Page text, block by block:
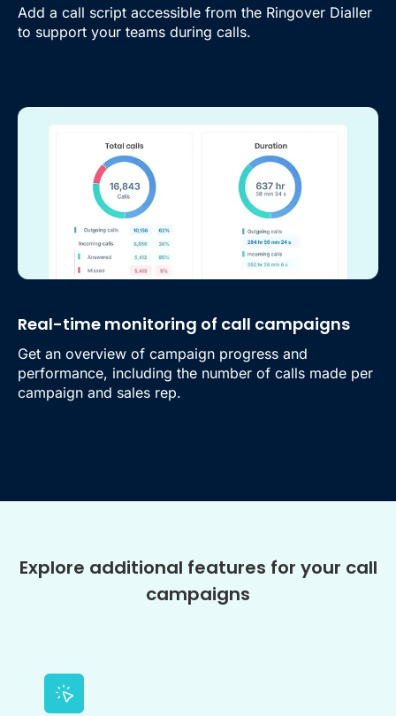
Add a call script accessible from the Ringover Dialler
to support your teams during calls.
Real-time monitoring of call campaigns
Get an overview of campaign progress and
performance, including the number of calls made per
campaign and sales rep.
Explore additional features for your call
campaigns